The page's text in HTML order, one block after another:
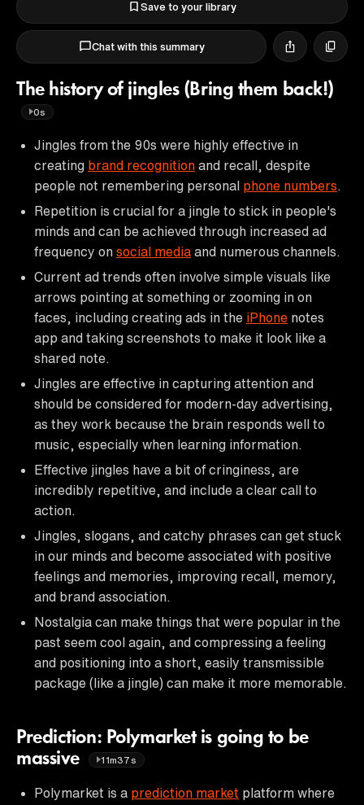
Save to your library
Chat with this summary
The history of jingles (Bring them back!)
0s
Jingles from the 90s were highly effective in
creating brand recognition and recall, despite
people not remembering personal phone numbers
Repetition is crucial for a jingle to stick in people's
minds and can be achieved through increased ad
frequency on social media and numerous channels.
Current ad trends often involve simple visuals like
arrows pointing at something or zooming in on
faces, including creating ads in the iPhone notes
app and taking screenshots to make it look like a
shared note.
Jingles are effective in capturing attention and
should be considered for modern-day advertising,
as they work because the brain responds well to
music, especially when learning information.
Effective jingles have a bit of cringiness, are
incredibly repetitive, and include a clear call to
action.
Jingles, slogans, and catchy phrases can get stuck
in our minds and become associated with positive
feelings and memories, improving recall, memory,
and brand association.
Nostalgia can make things that were popular in the
past seem cool again, and compressing a feeling
and positioning into a short, easily transmissible
package (like a jingle) can make it more memorable.
Prediction: Polymarket is going to be
massive
11m37s
Polymarket is a prediction market platform where